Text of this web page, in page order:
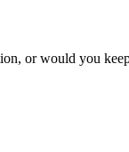
or would you